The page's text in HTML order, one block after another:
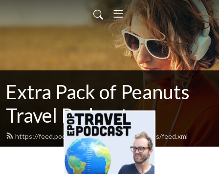
Extra Pack of Peanuts
Travel Podcast
https://feed.podbean.com/extrapackofpeanuts/feed.xml